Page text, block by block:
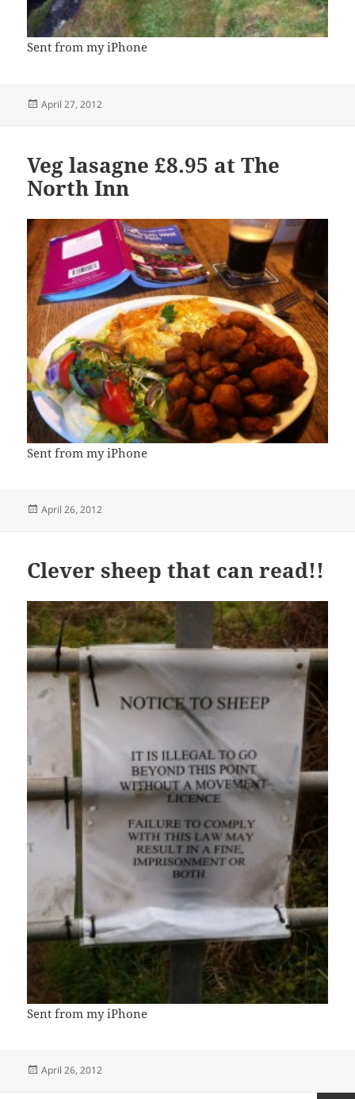
Sent from my iPhone
Posted
April 27, 2012
Veg lasagne £8.95 at The
North Inn
Sent from my iPhone
Posted
April 26, 2012
Clever sheep that can read!!
Sent from my iPhone
Posted
April 26, 2012